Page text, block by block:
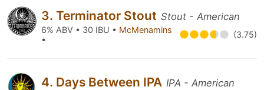
3. Terminator Stout Stout - American
6% ABV • 30 IBU • McMenamins
•
(3.75)
4. Days Between IPA IPA - American